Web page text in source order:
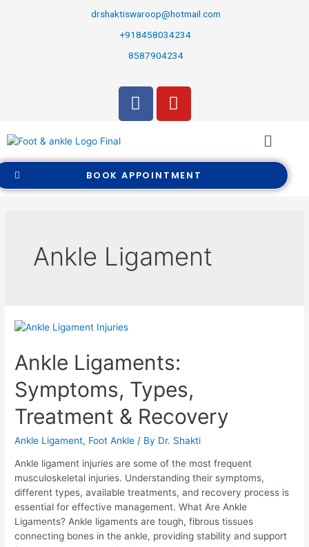
drshaktiswaroop@hotmail.com
+918458034234
8587904234
BOOK APPOINTMENT
Ankle Ligament
Ankle Ligaments:
Symptoms, Types,
Treatment & Recovery
Ankle Ligament, Foot Ankle / By Dr. Shakti
Ankle ligament injuries are some of the most frequent
musculoskeletal injuries. Understanding their symptoms,
different types, available treatments, and recovery process is
essential for effective management. What Are Ankle
Ligaments? Ankle ligaments are tough, fibrous tissues
connecting bones in the ankle, providing stability and support